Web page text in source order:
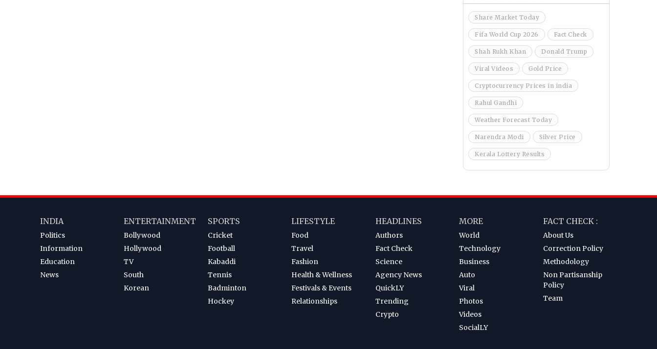
Share Market Today
Fifa World Cup 2026 Fact Check
Shah Rukh Khan Donald Trump
Viral Videos Gold Price
Cryptocurrency Prices in india
Rahul Gandhi
Weather Forecast Today
Narendra Modi Silver Price
Kerala Lottery Results
INDIA
Politics
Information
Education
News
ENTERTAINMENT
Bollywood
Hollywood
TV
South
Korean
SPORTS
Cricket
Football
Kabaddi
Tennis
Badminton
Hockey
LIFESTYLE
Food
Travel
Fashion
Health & Wellness
Festivals & Events
Relationships
HEADLINES
Authors
Fact Check
Science
Agency News
QuickLY
Trending
Crypto
MORE
World
Technology
Business
Auto
Viral
Photos
Videos
SocialLY
FACT CHECK :
About Us
Correction Policy
Methodology
Non Partisanship
Policy
Team